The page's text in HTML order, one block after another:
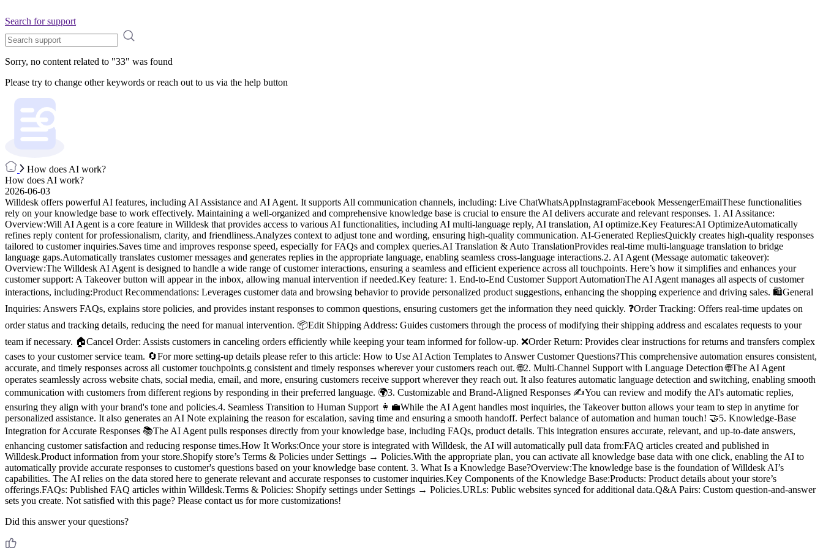
Search for support
Sorry, no content related to "33" was found
Please try to change other keywords or reach out to us via the help button
How does AI work?
How does AI work?
2026-06-03
Willdesk offers powerful AI features, including AI Assistance and AI Agent. It supports All communication channels, including: Live ChatWhatsAppInstagramFacebook MessengerEmailThese functionalities
rely on your knowledge base to work effectively. Maintaining a well-organized and comprehensive knowledge base is crucial to ensure the AI delivers accurate and relevant responses. 1. AI Assitance:
Overview:Will AI Agent is a core feature in Willdesk that provides access to various AI functionalities, including AI multi-language reply, AI translation, AI optimize.Key Features:AI OptimizeAutomatically
refines reply content for professionalism, clarity, and friendliness.Analyzes context to adjust tone and wording, ensuring high-quality communication. AI-Generated RepliesQuickly creates high-quality responses
tailored to customer inquiries.Saves time and improves response speed, especially for FAQs and complex queries.AI Translation & Auto TranslationProvides real-time multi-language translation to bridge
language gaps.Automatically translates customer messages and generates replies in the appropriate language, enabling seamless cross-language interactions.2. AI Agent (Message automatic takeover):
Overview:The Willdesk AI Agent is designed to handle a wide range of customer interactions, ensuring a seamless and efficient experience across all touchpoints. Here’s how it simplifies and enhances your
customer support: A Takeover button will appear in the inbox, allowing manual intervention if needed.Key feature: 1. End-to-End Customer Support AutomationThe AI Agent manages all aspects of customer
interactions, including:Product Recommendations: Leverages customer data and browsing behavior to provide personalized product suggestions, enhancing the shopping experience and driving sales. 🛍️General
Inquiries: Answers FAQs, explains store policies, and provides instant responses to common questions, ensuring customers get the information they need quickly. ❓Order Tracking: Offers real-time updates on
order status and tracking details, reducing the need for manual intervention. 📦Edit Shipping Address: Guides customers through the process of modifying their shipping address and escalates requests to your
team if necessary. 🏠Cancel Order: Assists customers in canceling orders efficiently while keeping your team informed for follow-up. ❌Order Return: Provides clear instructions for returns and transfers complex
cases to your customer service team. 🔄For more setting-up details please refer to this article: How to Use AI Action Templates to Answer Customer Questions?This comprehensive automation ensures consistent,
accurate, and timely responses across all customer touchpoints.g consistent and timely responses wherever your customers reach out. 🌐2. Multi-Channel Support with Language Detection 🌐The AI Agent
operates seamlessly across website chats, social media, email, and more, ensuring customers receive support wherever they reach out. It also features automatic language detection and switching, enabling smooth
communication with customers from different regions by responding in their preferred language. 🌍3. Customizable and Brand-Aligned Responses ✍️You can review and modify the AI's automatic replies,
ensuring they align with your brand's tone and policies.4. Seamless Transition to Human Support 👩‍💼While the AI Agent handles most inquiries, the Takeover button allows your team to step in anytime for
personalized assistance. It also generates an AI Note explaining the reason for escalation, saving time and ensuring a smooth handoff. Perfect balance of automation and human touch! 🤝5. Knowledge-Base
Integration for Accurate Responses 📚The AI Agent pulls responses directly from your knowledge base, including FAQs, product details. This integration ensures accurate, relevant, and up-to-date answers,
enhancing customer satisfaction and reducing response times.How It Works:Once your store is integrated with Willdesk, the AI will automatically pull data from:FAQ articles created and published in
Willdesk.Product information from your store.Shopify store’s Terms & Policies under Settings → Policies.With the appropriate plan, you can activate all knowledge base data with one click, enabling the AI to
automatically provide accurate responses to customer's questions based on your knowledge base content. 3. What Is a Knowledge Base?Overview:The knowledge base is the foundation of Willdesk AI’s
capabilities. The AI relies on the data stored here to generate relevant and accurate responses to customer inquiries.Key Components of the Knowledge Base:Products: Product details about your store’s
offerings.FAQs: Published FAQ articles within Willdesk.Terms & Policies: Shopify settings under Settings → Policies.URLs: Public websites synced for additional data.Q&A Pairs: Custom question-and-answer
sets you create. Not satisfied with this page? Please contact us for more customizations!
Did this answer your questions?